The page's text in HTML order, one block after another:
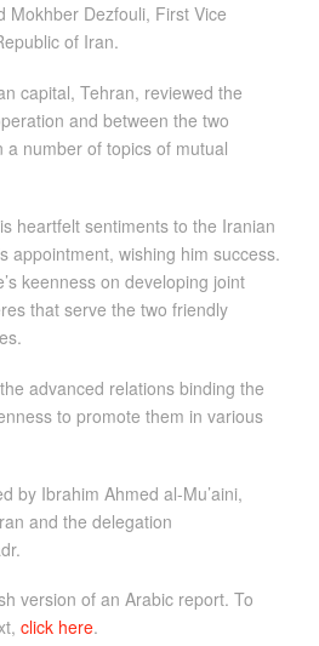
Mokhber Dezfouli, First Vice
of Iran.
capital, Tehran, reviewed the
and between the two
number of topics of mutual
heartfelt sentiments to the Iranian
appointment, wishing him success.
keenness on developing joint
that serve the two friendly
advanced relations binding the
to promote them in various
by Ibrahim Ahmed al-Mu’aini,
and the delegation
version of an Arabic report. To
click here.